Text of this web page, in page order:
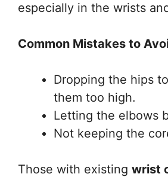
especially in the wrists
Common Mistakes to
Dropping the hips
them too high.
Letting the elbows
Not keeping the
Those with existing wrist